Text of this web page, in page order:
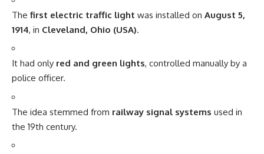
The first electric traffic light was installed on August 5,
1914, in Cleveland, Ohio (USA).
It had only red and green lights, controlled manually by a
police officer.
The idea stemmed from railway signal systems used in
the 19th century.